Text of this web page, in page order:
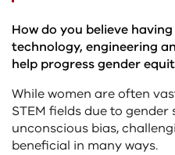
How do you believe
technology, engineering
help progress gender
While women are often
STEM fields due to
unconscious bias,
beneficial in many ways.